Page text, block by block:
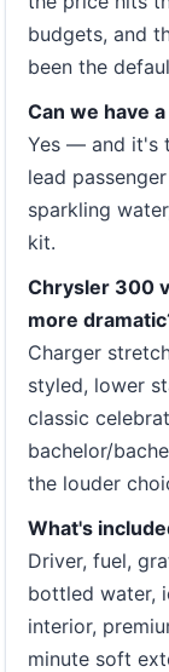
budgets, and
been the
Can we have
Yes — and it's
lead
sparkling
kit.
Chrysler 300
more
Charger
styled, lower
classic
bachelor/
the louder
What's
Driver, fuel,
bottled water,
interior,
minute soft